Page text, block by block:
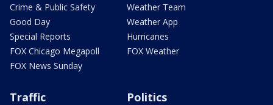
Crime & Public Safety
Good Day
Special Reports
FOX Chicago Megapoll
FOX News Sunday
Weather Team
Weather App
Hurricanes
FOX Weather
Traffic Politics